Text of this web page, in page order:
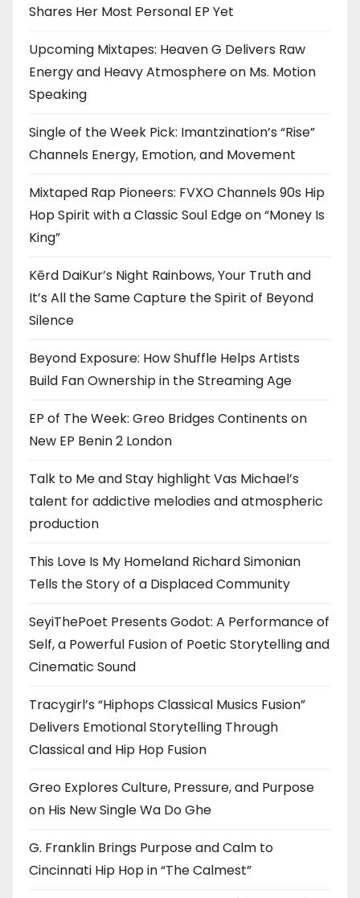
Shares Her Most Personal EP Yet
Upcoming Mixtapes: Heaven G Delivers Raw
Energy and Heavy Atmosphere on Ms. Motion
Speaking
Single of the Week Pick: Imantzination’s “Rise”
Channels Energy, Emotion, and Movement
Mixtaped Rap Pioneers: FVXO Channels 90s Hip
Hop Spirit with a Classic Soul Edge on “Money Is
King”
Kērd DaiKur’s Night Rainbows, Your Truth and
It’s All the Same Capture the Spirit of Beyond
Silence
Beyond Exposure: How Shuffle Helps Artists
Build Fan Ownership in the Streaming Age
EP of The Week: Greo Bridges Continents on
New EP Benin 2 London
Talk to Me and Stay highlight Vas Michael’s
talent for addictive melodies and atmospheric
production
This Love Is My Homeland Richard Simonian
Tells the Story of a Displaced Community
SeyiThePoet Presents Godot: A Performance of
Self, a Powerful Fusion of Poetic Storytelling and
Cinematic Sound
Tracygirl’s “Hiphops Classical Musics Fusion”
Delivers Emotional Storytelling Through
Classical and Hip Hop Fusion
Greo Explores Culture, Pressure, and Purpose
on His New Single Wa Do Ghe
G. Franklin Brings Purpose and Calm to
Cincinnati Hip Hop in “The Calmest”